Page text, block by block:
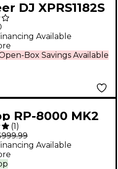
DJ XPRS1182S
Subwoofer
Box Savings Available
Available
RP-8000 MK2
DJ
(1)
Available